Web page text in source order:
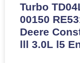
Turbo
00150
Deere
lll 3.0L l5